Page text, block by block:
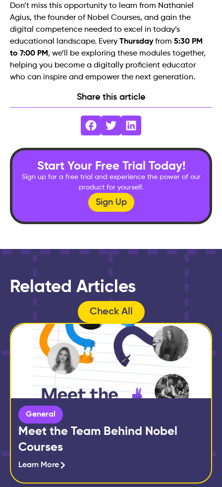
Don’t miss this opportunity to learn from Nathaniel
Agius, the founder of Nobel Courses, and gain the
digital competence needed to excel in today’s
educational landscape. Every Thursdayfrom 5:30 PM
to 7:00 PM, we’ll be exploring these modules together,
helping you become a digitally proficient educator
who can inspire and empower the next generation.
Share this article
Start Your Free Trial Today!
Sign up for a free trial and experience the power of our
product for yourself.
Sign Up
Related Articles
Check All
General
Meet the Team Behind Nobel
Courses
Learn More